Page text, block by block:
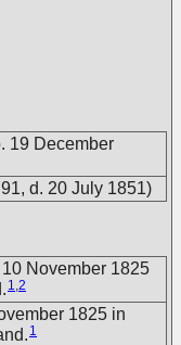
19 December
d. 20 July 1851)
November 1825
1,2
1825 in
1